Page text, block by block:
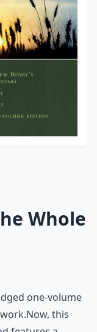
Whole
one-volume
this